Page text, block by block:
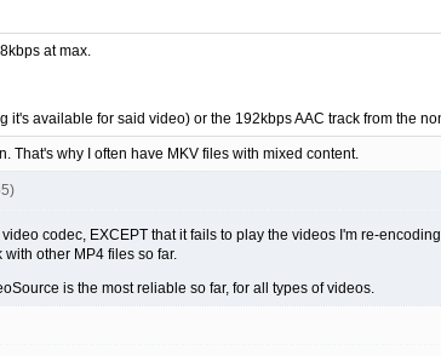
at max.
it's available for said video) or the 192kbps AAC track from the
That's why I often have MKV files with mixed content.
codec, EXCEPT that it fails to play the videos I'm re-
other MP4 files so far.
is the most reliable so far, for all types of videos.